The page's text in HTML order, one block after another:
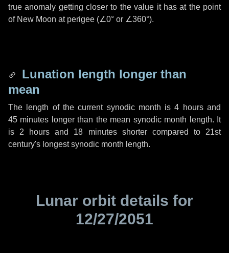
true anomaly getting closer to the value it has at the point
of New Moon at perigee (∠0° or ∠360°).
Lunation length longer than
mean
The length of the current synodic month is4 hoursand
45 minutes longer than the mean synodic month length. It
is 2 hours and 18 minutesshorter compared to 21st
century's longest synodic month length.
Lunar orbit details for
12/27/2051